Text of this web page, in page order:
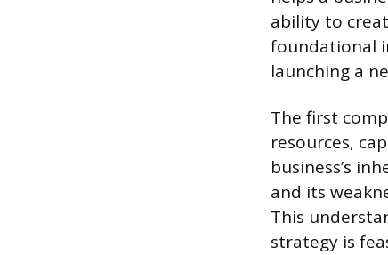
ability to
foundational
launching a
The first
resources,
business’s
and its
This
strategy is